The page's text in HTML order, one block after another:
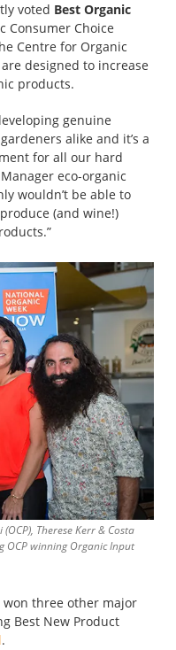
voted Best Organic
Consumer Choice
Centre for Organic
are designed to increase
products.
genuine
alike and it’s a
for all our hard
eco-organic
wouldn’t be able to
(and wine!)
Therese Kerr & Costa
OCP winning Organic Input
three other major
Best New Product
.